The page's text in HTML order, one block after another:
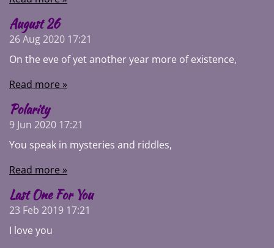
August 26
26 Aug 2020 17:21
On the eve of yet another year more of existence,
Read more »
Polarity
9 Jun 2020 17:21
You speak in mysteries and riddles,
Read more »
Last One For You
23 Feb 2019 17:21
I love you